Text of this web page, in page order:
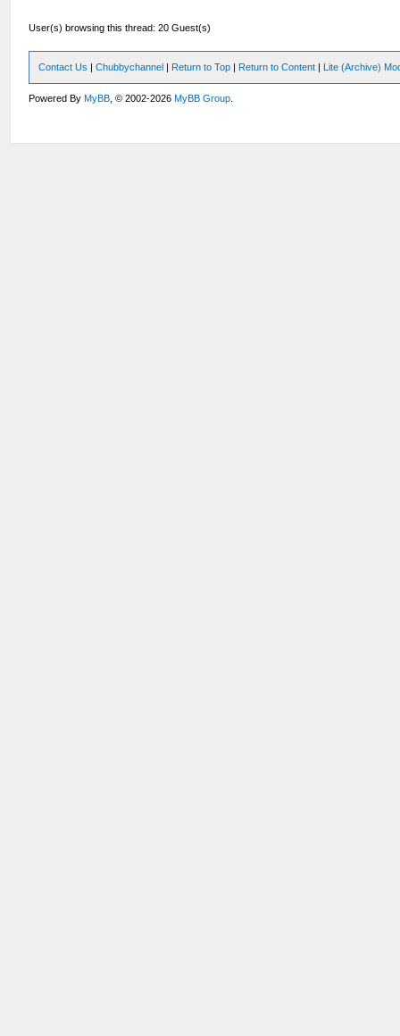
User(s) browsing this thread: 20 Guest(s)
Contact Us |Chubbychannel | Return to Top | Return to Content | Lite (Archive)
Powered ByMyBB , © 2002-2026MyBB Group